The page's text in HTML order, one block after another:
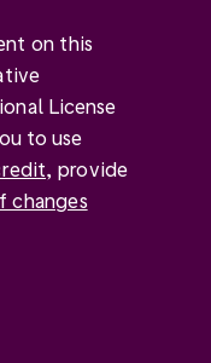
on this
License
to use
, provide
changes